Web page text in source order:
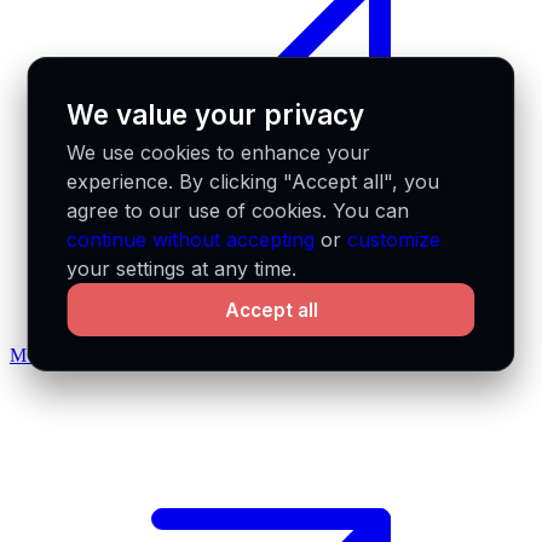
MCP docs
We value your privacy
We use cookies to enhance your
experience. By clicking "Accept all", you
agree to our use of cookies. You can
continue without accepting orcustomize
your settings at any time.
Accept all